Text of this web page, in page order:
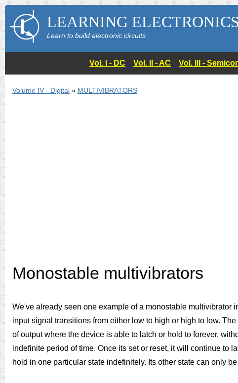
LEARNING ELECTRONICS
Learn to build electronic circuits
Vol. I - DC Vol. II - AC Vol. III -
Volume IV - Digital » MULTIVIBRATORS
Monostable multivibrators
We've already seen one example of a monostable multivibrator
input signal transitions from either low to high or high to low.
of output where the device is able to latch or hold to forever,
indefinite period of time. Once its set or reset, it will continue to
hold in one particular state indefinitely. Its other state can only